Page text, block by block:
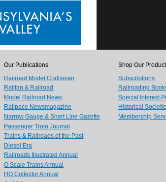
Our Publications
Railroad Model Craftsman
Railfan & Railroad
Model Railroad News
Railpace Newsmagazine
Narrow Gauge & Short Line Gazette
Passenger Train Journal
Trains & Railroads of the Past
Diesel Era
Railroads Illustrated Annual
O Scale Trains Annual
HO Collector Annual
Shop Our
Subscriptions
Railroading
Special Interest
Historical
Membership